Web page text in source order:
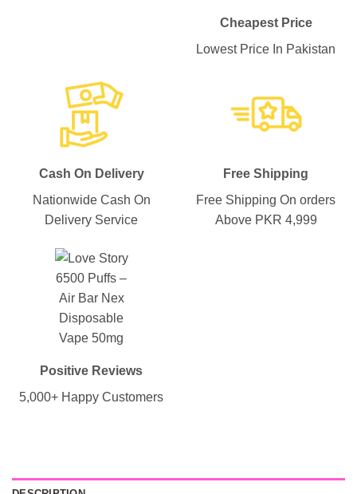
Cheapest Price
Lowest Price In Pakistan
Cash On Delivery
Nationwide Cash On
Delivery Service
Free Shipping
Free Shipping On orders
Above PKR 4,999
Positive Reviews
5,000+ Happy Customers